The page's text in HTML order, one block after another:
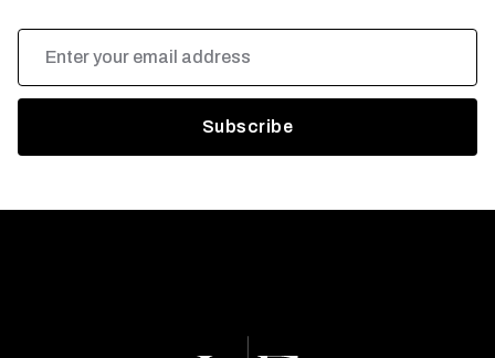
Address